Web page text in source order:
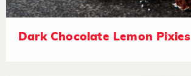
Dark Chocolate Lemon Pixies